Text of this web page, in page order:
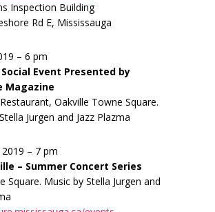
Inspection Building
Rd E, Mississauga
– 6 pm
Event Presented by
Magazine
Oakville Towne Square.
Jurgen and Jazz Plazma
– 7 pm
– Summer Concert Series
Square. Music by Stella Jurgen and